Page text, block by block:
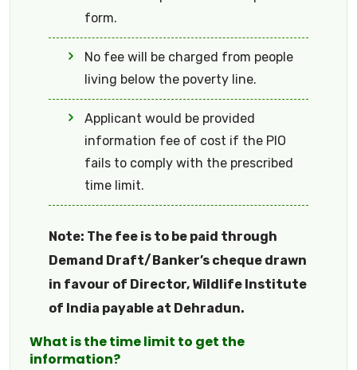
form.
No fee will be charged from people
living below the poverty line.
Applicant would be provided
information fee of cost if the PIO
fails to comply with the prescribed
time limit.
Note: The fee is to be paid through
Demand Draft/Banker’s cheque drawn
in favour of Director, Wildlife Institute
of India payable at Dehradun.
What is the time limit to get the
information?